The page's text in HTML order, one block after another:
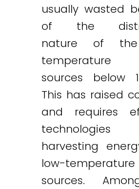
usually wasted
of the
nature of
sources below
This has raised
and requires
harvesting
low-
sources.